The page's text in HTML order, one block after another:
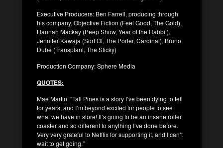
Executive Producers: Ben Farrell, producing through
his company, Objective Fiction (Feel Good, The Gold),
Hannah Mackay (Peep Show, Year of the Rabbit),
Jennifer Kawaja (Sort Of, The Porter, Cardinal), Bruno
Dubé (Transplant, The Sticky)
Production Company: Sphere Media
QUOTES:
Mae Martin: “Tall Pines is a story I’ve been dying to tell
for years, and I’m beyond excited for people to see
what we have in store! It’s going to be an insane roller
coaster and so different to anything I’ve done before.
Very very grateful to Netflix for supporting it, and I can’t
wait to get going.”